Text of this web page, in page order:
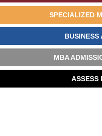
SPECIALIZED
BUSINESS
MBA
ASSESS